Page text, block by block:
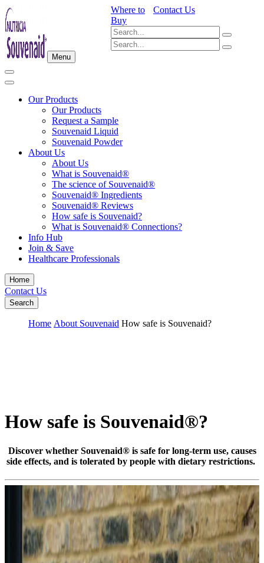
Where to
Buy
Contact Us
Menu
Our Products
Our Products
Request a Sample
Souvenaid Liquid
Souvenaid Powder
About Us
About Us
What is Souvenaid®
The science of Souvenaid®
Souvenaid® Ingredients
Souvenaid® Reviews
How safe is Souvenaid?
What is Souvenaid® Connections?
Info Hub
Join & Save
Healthcare Professionals
Home
Contact Us
Search
Home About Souvenaid How safe is Souvenaid?
How safe is Souvenaid®?
Discover whether Souvenaid® is safe for long-term use, causes
side effects, and is tolerated by people with dietary restrictions.